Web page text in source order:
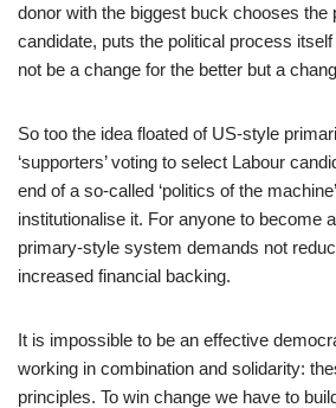
donor with the biggest buck chooses the
candidate, puts the political process
not be a change for the better but a
So too the idea floated of US-style
‘supporters’ voting to select Labour
end of a so-called ‘politics of the
institutionalise it. For anyone to become
primary-style system demands not
increased financial backing.
It is impossible to be an effective
working in combination and solidarity:
principles. To win change we have to